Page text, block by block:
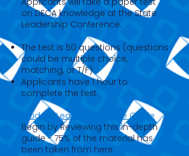
on DECA knowledge at the State
Leadership Conference.
The test is 50 questions (questions
could be multiple choice,
matching, or T/F)
Applicants have 1 hour to
complete the test.
Student Leader Resource Guide
Begin by Reviewing this in-depth
guide - 75% of the material has
been taken from here.